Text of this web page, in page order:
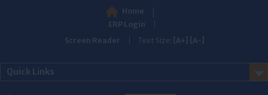
Home
ERP Login
Screen Reader
Text Size: [A+] [A-]
Quick Links